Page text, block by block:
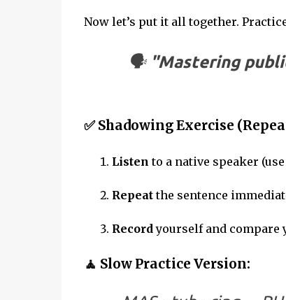
Now let’s put it all together.
🗣 "Mastering
✅ Shadowing Exercise
Listen to a native speaker
Repeatthe sentence
Record yourself and
🧘 Slow Practice Version: